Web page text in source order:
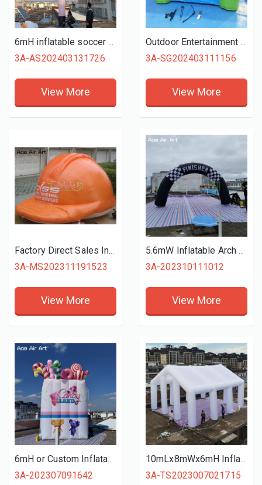
6mH inflatable soccer dancer advertising tubeman for football sports or promotion
3A-AS202403131726
View More
Outdoor Entertainment Inflatable Shooting Target Archery Game Fireproof PVC Material with Nice Price
3A-SG202403111156
View More
Factory Direct Sales Inflatable Advertising Helmet Construction Site Hard Hat Model with Free Blower for Publicity or Promotion
3A-MS202311191523
View More
5.6mW Inflatable Arch Entrance Inflatable Archway Start Finish Line Racing Arch for Sport Event
3A-202310111012
View More
6mH or Custom Inflatable Candy Bag Model with Donuts Lollipop Candy Cane Elements for Christmas Holiday Decoration Advertising
3A-202307091642
10mLx8mWx6mH Inflatable Wedding Tent No Curtain Marquee Giant Summer Event Shelter Awning for Sport Competition or Outdoor
3A-TS2023007021715